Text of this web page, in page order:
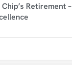
Retirement